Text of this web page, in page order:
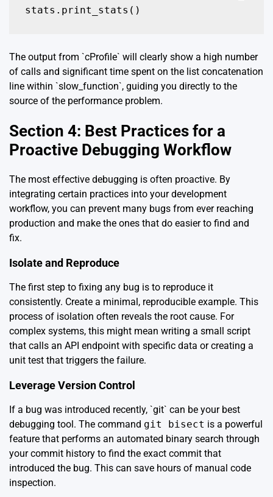
stats.print_stats()
The output from `cProfile` will clearly show a high number
of calls and significant time spent on the list concatenation
line within `slow_function`, guiding you directly to the
source of the performance problem.
Section 4: Best Practices for a
Proactive Debugging Workflow
The most effective debugging is often proactive. By
integrating certain practices into your development
workflow, you can prevent many bugs from ever reaching
production and make the ones that do easier to find and
fix.
Isolate and Reproduce
The first step to fixing any bug is to reproduce it
consistently. Create a minimal, reproducible example. This
process of isolation often reveals the root cause. For
complex systems, this might mean writing a small script
that calls an API endpoint with specific data or creating a
unit test that triggers the failure.
Leverage Version Control
If a bug was introduced recently, `git` can be your best
debugging tool. The command git bisect is a powerful
feature that performs an automated binary search through
your commit history to find the exact commit that
introduced the bug. This can save hours of manual code
inspection.